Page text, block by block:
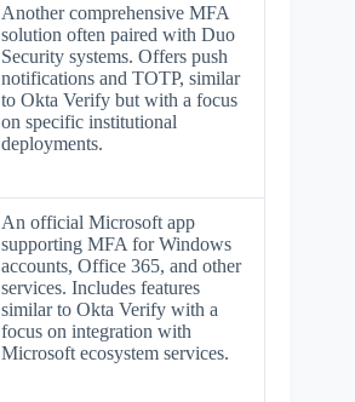
Another comprehensive MFA
solution often paired with Duo
Security systems. Offers push
notifications and TOTP, similar
to Okta Verify but with a focus
on specific institutional
deployments.
An official Microsoft app
supporting MFA for Windows
accounts, Office 365, and other
services. Includes features
similar to Okta Verify with a
focus on integration with
Microsoft ecosystem services.